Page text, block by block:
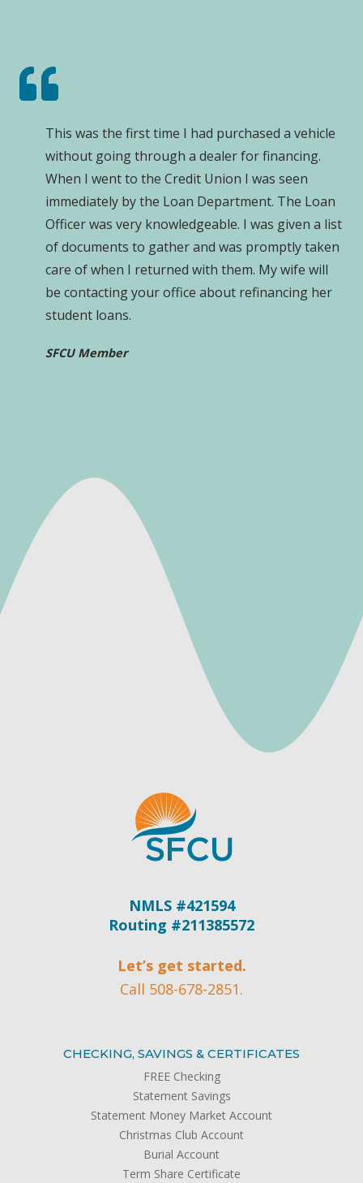
This was the first time I had purchased a vehicle
without going through a dealer for financing.
When I went to the Credit Union I was seen
immediately by the Loan Department. The Loan
Officer was very knowledgeable. I was given a list
of documents to gather and was promptly taken
care of when I returned with them. My wife will
be contacting your office about refinancing her
student loans.
SFCU Member
NMLS #421594
Routing #211385572
Let’s get started.
Call 508-678-2851.
CHECKING, SAVINGS & CERTIFICATES
FREE Checking
Statement Savings
Statement Money Market Account
Christmas Club Account
Burial Account
Term Share Certificate